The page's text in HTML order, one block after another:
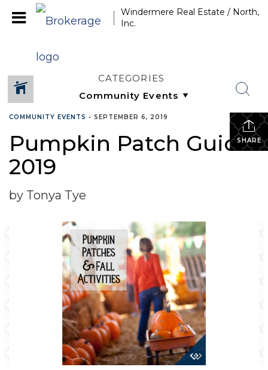
Windermere Real Estate / North,
Inc.
CATEGORIES
SHARE
COMMUNITY EVENTS • SEPTEMBER 6, 2019
Pumpkin Patch Guide
2019
by Tonya Tye